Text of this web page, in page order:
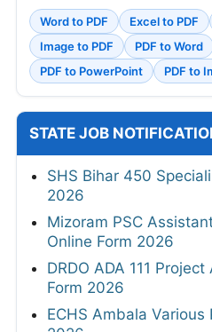
Word to PDF Excel to PDF
Image to PDF
PDF to Word
PDF to PowerPoint
PDF to
STATE JOB
SHS Bihar 450
2026
Mizoram PSC
Online Form 2026
DRDO ADA 111
Form 2026
ECHS Ambala Various